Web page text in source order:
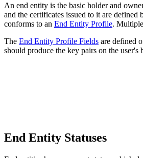
An end entity is the basic holder and
and the certificates issued to it are defined
conforms to an End Entity Profile.
The End Entity Profile Fields are defined
should produce the key pairs on the
End Entity Statuses